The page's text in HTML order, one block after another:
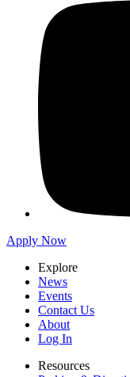
Apply Now
Explore
News
Events
Contact Us
About
Log In
Resources